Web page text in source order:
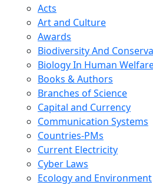
Acts
Art and Culture
Awards
Biodiversity And
Biology In Human
Books & Authors
Branches of Science
Capital and Currency
Communication Systems
Countries-PMs
Current Electricity
Cyber Laws
Ecology and Environment